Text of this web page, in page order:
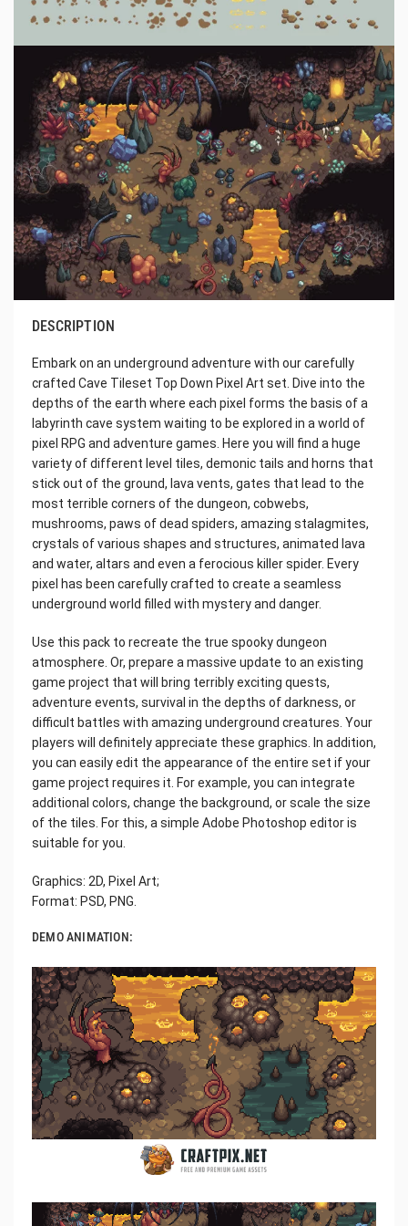
DESCRIPTION
Embark on an underground adventure with our carefully
crafted Cave Tileset Top Down Pixel Art set. Dive into the
depths of the earth where each pixel forms the basis of a
labyrinth cave system waiting to be explored in a world of
pixel RPG and adventure games. Here you will find a huge
variety of different level tiles, demonic tails and horns that
stick out of the ground, lava vents, gates that lead to the
most terrible corners of the dungeon, cobwebs,
mushrooms, paws of dead spiders, amazing stalagmites,
crystals of various shapes and structures, animated lava
and water, altars and even a ferocious killer spider. Every
pixel has been carefully crafted to create a seamless
underground world filled with mystery and danger.
Use this pack to recreate the true spooky dungeon
atmosphere. Or, prepare a massive update to an existing
game project that will bring terribly exciting quests,
adventure events, survival in the depths of darkness, or
difficult battles with amazing underground creatures. Your
players will definitely appreciate these graphics. In addition,
you can easily edit the appearance of the entire set if your
game project requires it. For example, you can integrate
additional colors, change the background, or scale the size
of the tiles. For this, a simple Adobe Photoshop editor is
suitable for you.
Graphics: 2D, Pixel Art;
Format: PSD, PNG.
DEMO ANIMATION: